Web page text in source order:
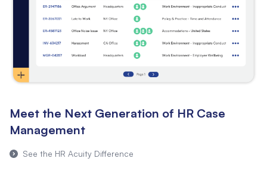
Meet the Next Generation of HR Case
Management
See the HR Acuity Difference